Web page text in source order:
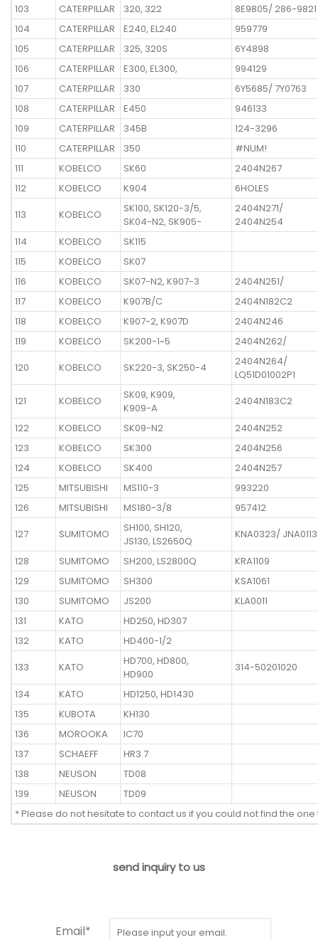
103 CATERPILLAR 320, 322
8E9805/ 286-9821
104
CATERPILLAR E240, EL240
959779
105
CATERPILLAR 325, 320S
6Y4898
106
CATERPILLAR E300, EL300,
994129
107
CATERPILLAR 330
6Y5685/ 7Y0763
108
CATERPILLAR E450
946133
109
CATERPILLAR 345B
124-3296
110
CATERPILLAR 350
#NUM!
111
KOBELCO SK60
2404N267
112
KOBELCO K904
6HOLES
113
KOBELCO
SK100, SK120-3/5,
SK04-N2, SK905-
2404N271/
2404N254
114
KOBELCO
SK115
115
KOBELCO
SK07
116
KOBELCO SK07-N2, K907-3
2404N251/
117
KOBELCO K907B/C
2404N182C2
118
KOBELCO K907-2, K907D
2404N246
119
KOBELCO SK200-1~5
2404N262/
120
KOBELCO SK220-3, SK250-4
2404N264/
LQ51D01002P1
121
KOBELCO
SK09, K909,
K909-A
2404N183C2
122
KOBELCO SK09-N2
2404N252
123
KOBELCO SK300
2404N256
124
KOBELCO SK400
2404N257
125
MITSUBISHI MS110-3
993220
126
MITSUBISHI MS180-3/8
957412
127
SUMITOMO
SH100, SH120,
JS130, LS2650Q
KNA0323/ JNA0113
128
SUMITOMO SH200, LS2800Q
KRA1109
129
SUMITOMO SH300
KSA1061
130
SUMITOMO JS200
KLA0011
131
KATO
HD250, HD307
132
KATO
HD400-1/2
133
KATO
HD700, HD800,
HD900
314-50201020
134
KATO
HD1250, HD1430
135
KUBOTA
KH130
136
MOROOKA
IC70
137
SCHAEFF
HR3.7
138
NEUSON
TD08
139
NEUSON
TD09
* Please do not hesitate to contact us if you could not find the
send inquiry to us
Email*